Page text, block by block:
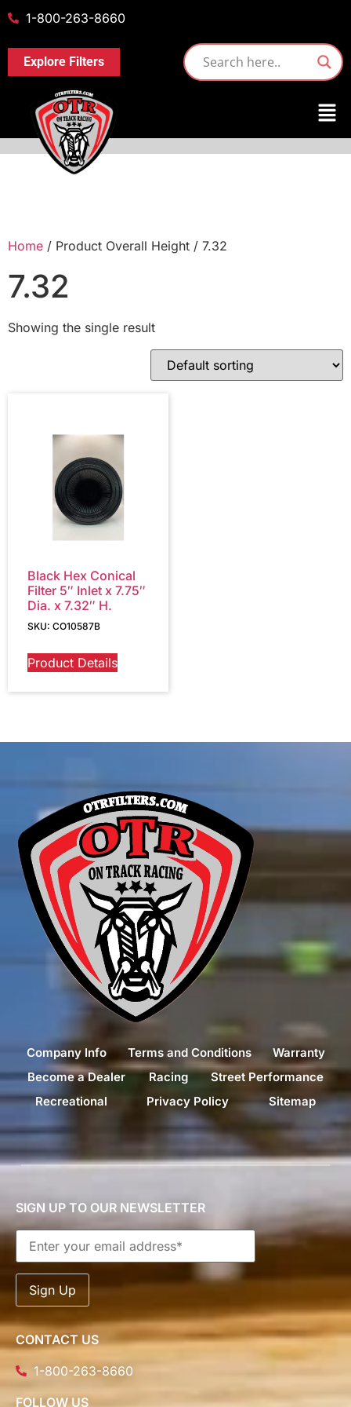
1-800-263-8660
Explore Filters
Home / Product Overall Height / 7.32
7.32
Showing the single result
Black Hex Conical
Filter 5″ Inlet x 7.75″
Dia. x 7.32″ H.
SKU: CO10587B
Product Details
Company Info Terms and Conditions
Warranty
Become a Dealer
Racing
Street Performance
Recreational
Privacy Policy Sitemap
SIGN UP TO OUR NEWSLETTER
CONTACT US
1-800-263-8660
FOLLOW US